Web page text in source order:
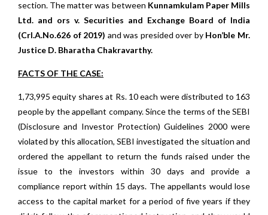
section. The matter was between Kunnamkulam Paper Mills
Ltd. and ors v. Securities and Exchange Board of India
(Crl.A.No.626 of 2019) and was presided over by Hon’ble Mr.
Justice D. Bharatha Chakravarthy.
FACTS OF THE CASE:
1,73,995 equity shares at Rs. 10 each were distributed to 163
people by the appellant company. Since the terms of the SEBI
(Disclosure and Investor Protection) Guidelines 2000 were
violated by this allocation, SEBI investigated the situation and
ordered the appellant to return the funds raised under the
issue to the investors within 30 days and provide a
compliance report within 15 days. The appellants would lose
access to the capital market for a period of five years if they